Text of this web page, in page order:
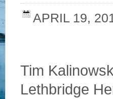
APRIL 19,
Tim
Lethbridge